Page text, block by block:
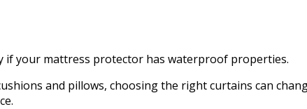
if your mattress protector has waterproof properties.
and pillows, choosing the right curtains can